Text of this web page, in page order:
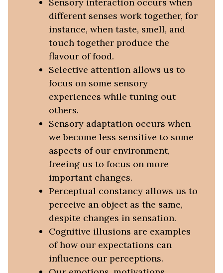
different senses work together, for
instance, when taste, smell, and
touch together produce the
flavour of food.
Selective attention allows us to
focus on some sensory
experiences while tuning out
others.
Sensory adaptation occurs when
we become less sensitive to some
aspects of our environment,
freeing us to focus on more
important changes.
Perceptual constancy allows us to
perceive an object as the same,
despite changes in sensation.
Cognitive illusions are examples
of how our expectations can
influence our perceptions.